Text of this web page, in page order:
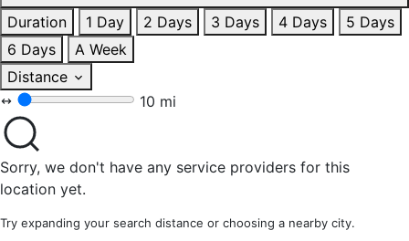
Duration
1 Day 2 Days 3 Days 4 Days
5 Days
6 Days
A Week
Distance
10 mi
Sorry, we don't have any service providers for this
location yet.
Try expanding your search distance or choosing a nearby city.